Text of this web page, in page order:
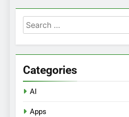
Search
for:
Categories
AI
Apps